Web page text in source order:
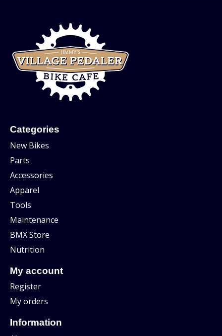
Categories
New Bikes
Parts
Accessories
Apparel
Tools
Maintenance
BMX Store
Nutrition
My account
Register
My orders
Information